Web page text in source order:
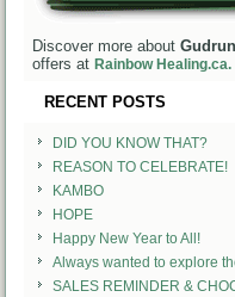
Discover more about
offers atRainbow Healing.ca.
RECENT POSTS
DID YOU KNOW THAT?
REASON TO CELEBRATE!
KAMBO
HOPE
Happy New Year to All!
Always wanted to explore
SALES REMINDER &